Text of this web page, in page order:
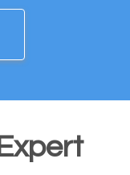
Expert